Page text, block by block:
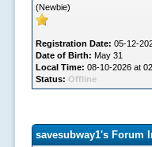
(Newbie)
Registration Date: 05-12-
Date of Birth: May 31
Local Time: 08-10-2026 at
Status: Offline
savesubway1's Forum